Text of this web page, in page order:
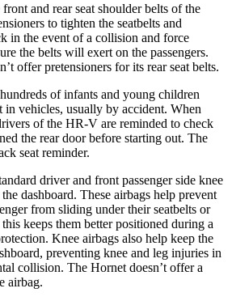
and rear seat shoulder belts of the
to tighten the seatbelts and
in the event of a collision and force
the belts will exert on the passengers.
offer pretensioners for its rear seat belts.
of infants and young children
in vehicles, usually by accident. When
of the HR-V are reminded to check
the rear door before starting out. The
seat reminder.
driver and front passenger side knee
dashboard. These airbags help prevent
from sliding under their seatbelts or
keeps them better positioned during a
Knee airbags also help keep the
preventing knee and leg injuries in
collision. The Hornet doesn’t offer a
airbag.